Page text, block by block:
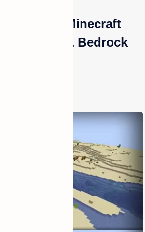
Seeds for Minecraft
– Java & Bedrock